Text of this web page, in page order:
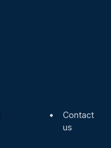
•
Contact
us